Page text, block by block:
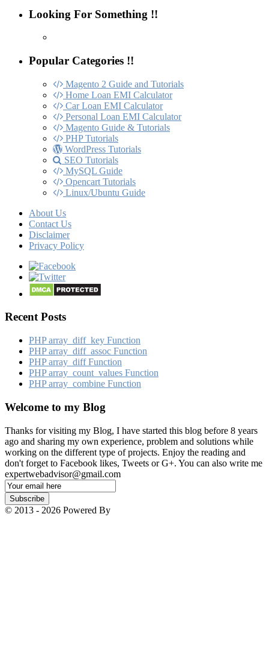
Looking For Something !!
Popular Categories !!
Magento 2 Guide and Tutorials
Home Loan EMI Calculator
Car Loan EMI Calculator
Personal Loan EMI Calculator
Magento Guide & Tutorials
PHP Tutorials
WordPress Tutorials
SEO Tutorials
MySQL Guide
Opencart Tutorials
Linux/Ubuntu Guide
About Us
Contact Us
Disclaimer
Privacy Policy
Recent Posts
PHP array_​diff_​key Function
PHP array_​diff_​assoc Function
PHP array_​diff Function
PHP array_​count_​values Function
PHP array_​combine Function
Welcome to my Blog
Thanks for visiting my Blog, I have started this blog before 8 years
ago and sharing my own experience, problem and solutions while
working on the different type of projects. Enjoy the reading and
don't forget to Facebook likes, Tweets or G+. You can also write me
expertwebadvisor@gmail.com
Email
Subscription
Subscribe
© 2013 - 2026 Powered By